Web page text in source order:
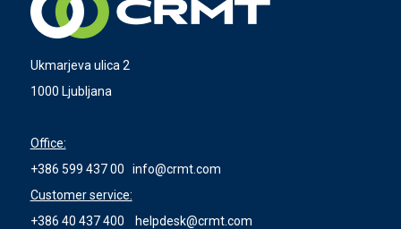
Ukmarjeva ulica 2
1000 Ljubljana
Office:
+386 599 437 00
info@crmt.com
Customer service:
+386 40 437 400
helpdesk@crmt.com